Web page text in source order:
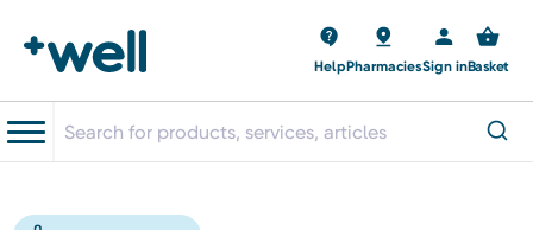
HelpPharmaciesSign inBasket